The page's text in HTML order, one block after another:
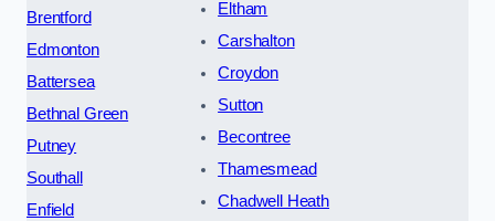
Brentford
Edmonton
Battersea
Bethnal Green
Putney
Southall
Enfield
Eltham
Carshalton
Croydon
Sutton
Becontree
Thamesmead
Chadwell Heath